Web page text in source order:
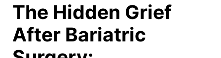
The Hidden Grief
After Bariatric